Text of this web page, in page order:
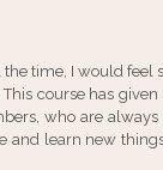
time, I would feel
course has given
who are
and learn new